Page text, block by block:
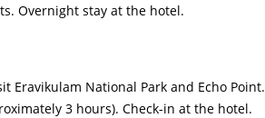
Overnight stay at the hotel.
Eravikulam National Park and Echo Point.
3 hours). Check-in at the hotel.